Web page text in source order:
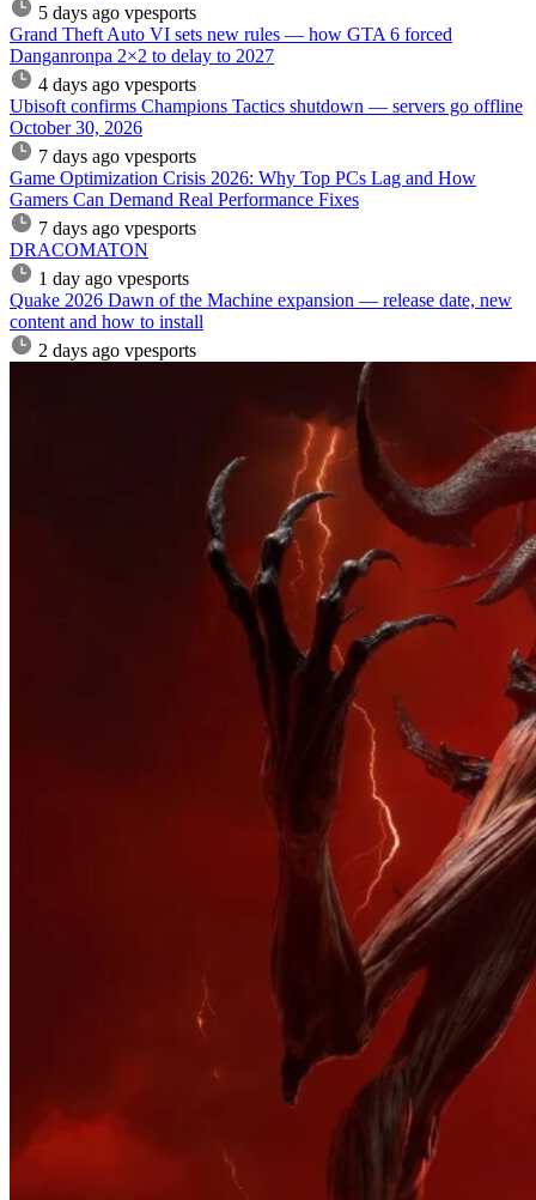
5 days ago vpesports
Grand Theft Auto VI sets new rules — how GTA 6 forced
Danganronpa 2×2 to delay to 2027
4 days ago vpesports
Ubisoft confirms Champions Tactics shutdown — servers go offline
October 30, 2026
7 days ago vpesports
Game Optimization Crisis 2026: Why Top PCs Lag and How
Gamers Can Demand Real Performance Fixes
7 days ago vpesports
DRACOMATON
1 day ago vpesports
Quake 2026 Dawn of the Machine expansion — release date, new
content and how to install
2 days ago vpesports